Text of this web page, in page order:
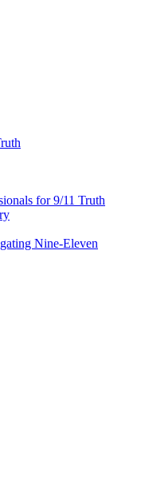
for 9/11 Truth
Nine-Eleven